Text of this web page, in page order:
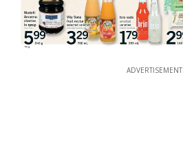
ADVERTISEMENT